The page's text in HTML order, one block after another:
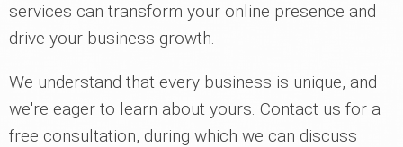
services can transform your online presence and
drive your business growth.
We understand that every business is unique, and
we're eager to learn about yours. Contact us for a
free consultation, during which we can discuss